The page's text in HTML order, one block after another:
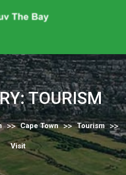
TOURISM
>> Cape Town >> Tourism >>
Visit